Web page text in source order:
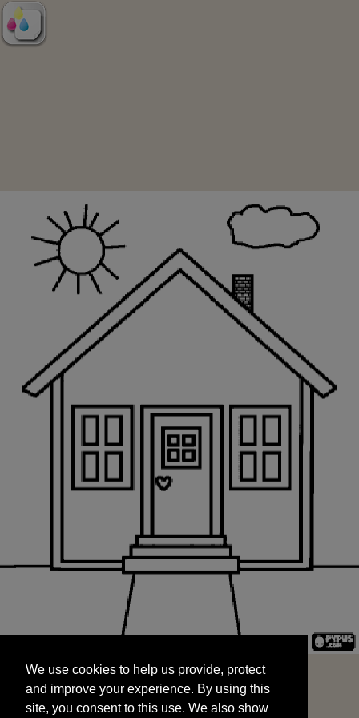
and improve your experience. By using this
site, you consent to this use. We also show
targeted advertisements by sharing your data
We use cookies to help us provide, protect
and improve your experience. By using this
site, you consent to this use. We also show
START